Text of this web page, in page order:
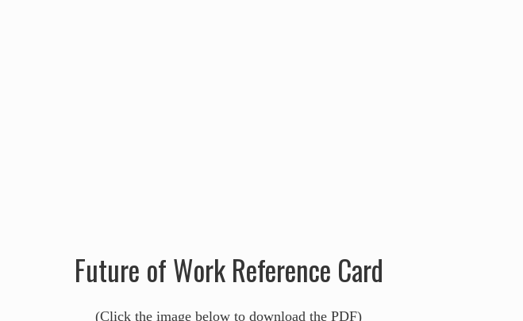
Future of Work Reference Card
(Click the image below to download the PDF)